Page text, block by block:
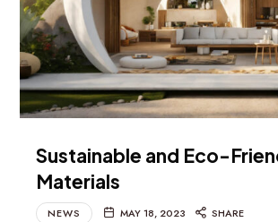
Sustainable and Eco-
Materials
NEWS MAY 18, 2023 SHARE